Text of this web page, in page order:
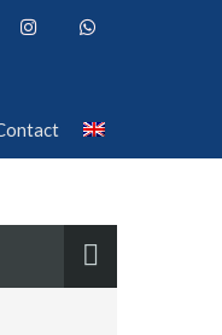
Contact